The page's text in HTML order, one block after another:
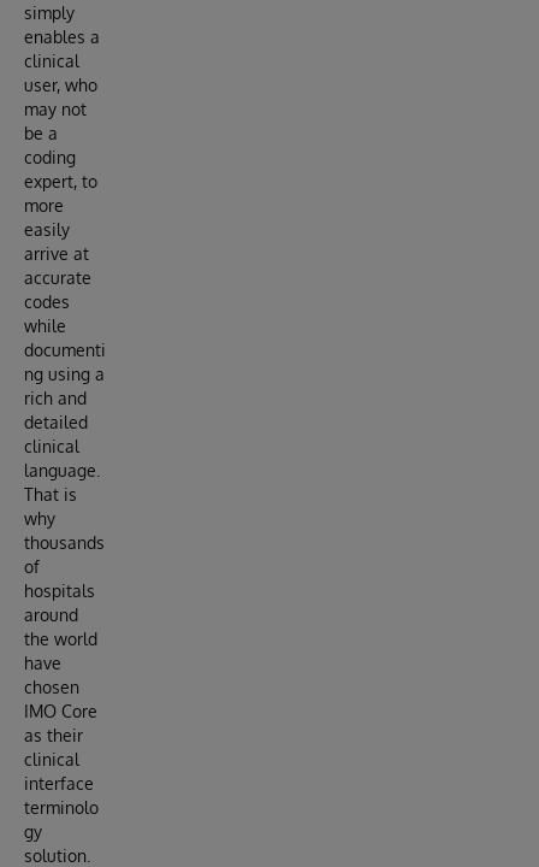
simply
enables a
clinical
user, who
may not
be a
coding
expert, to
more
easily
arrive at
accurate
codes
while
documenti
ng using a
rich and
detailed
clinical
language.
That is
why
thousands
of
hospitals
around
the world
have
chosen
IMO Core
as their
clinical
interface
terminolo
gy
solution.